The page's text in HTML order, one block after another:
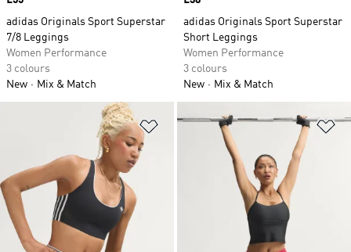
adidas Originals Sport Superstar
7/8 Leggings
Women Performance
3 colours
New
Mix & Match
adidas Originals Sport Superstar
Short Leggings
Women Performance
3 colours
New
Mix & Match
Add to Wishlist